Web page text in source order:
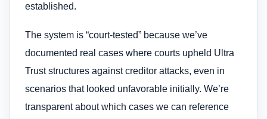
established.
The system is “court-tested” because we’ve
documented real cases where courts upheld Ultra
Trust structures against creditor attacks, even in
scenarios that looked unfavorable initially. We’re
transparent about which cases we can reference